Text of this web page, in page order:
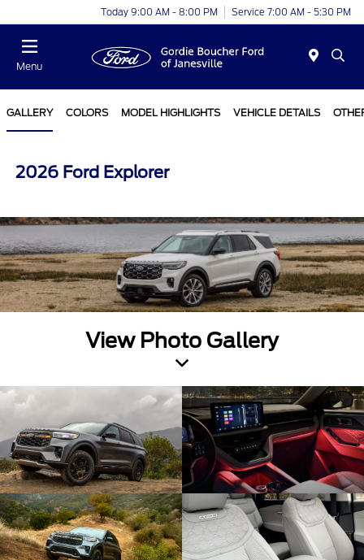
Today 9:00 AM - 8:00 PM Service 7:00 AM - 5:30 PM
Menu
GALLERY COLORS MODEL HIGHLIGHTS VEHICLE DETAILS
2026 Ford Explorer
View Photo Gallery